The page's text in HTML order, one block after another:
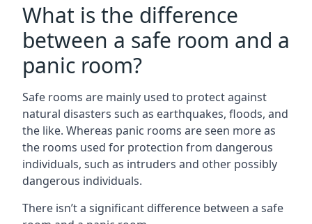
What is the difference
between a safe room and a
panic room?
Safe rooms are mainly used to protect against
natural disasters such as earthquakes, floods, and
the like. Whereas panic rooms are seen more as
the rooms used for protection from dangerous
individuals, such as intruders and other possibly
dangerous individuals.
There isn’t a significant difference between a safe